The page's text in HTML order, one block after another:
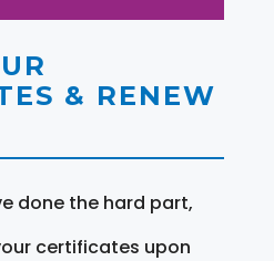
& RENEW
done the hard part,
certificates upon